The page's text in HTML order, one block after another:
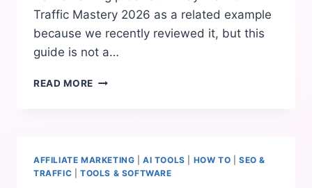
Traffic Mastery 2026 as a related example
because we recently reviewed it, but this
guide is not a…
READ MORE HOW
AFFILIATE
MARKETING
AFFILIATE MARKETING |AI TOOLS HOW TO |SEO &
TRAFFIC
TOOLS & SOFTWARE